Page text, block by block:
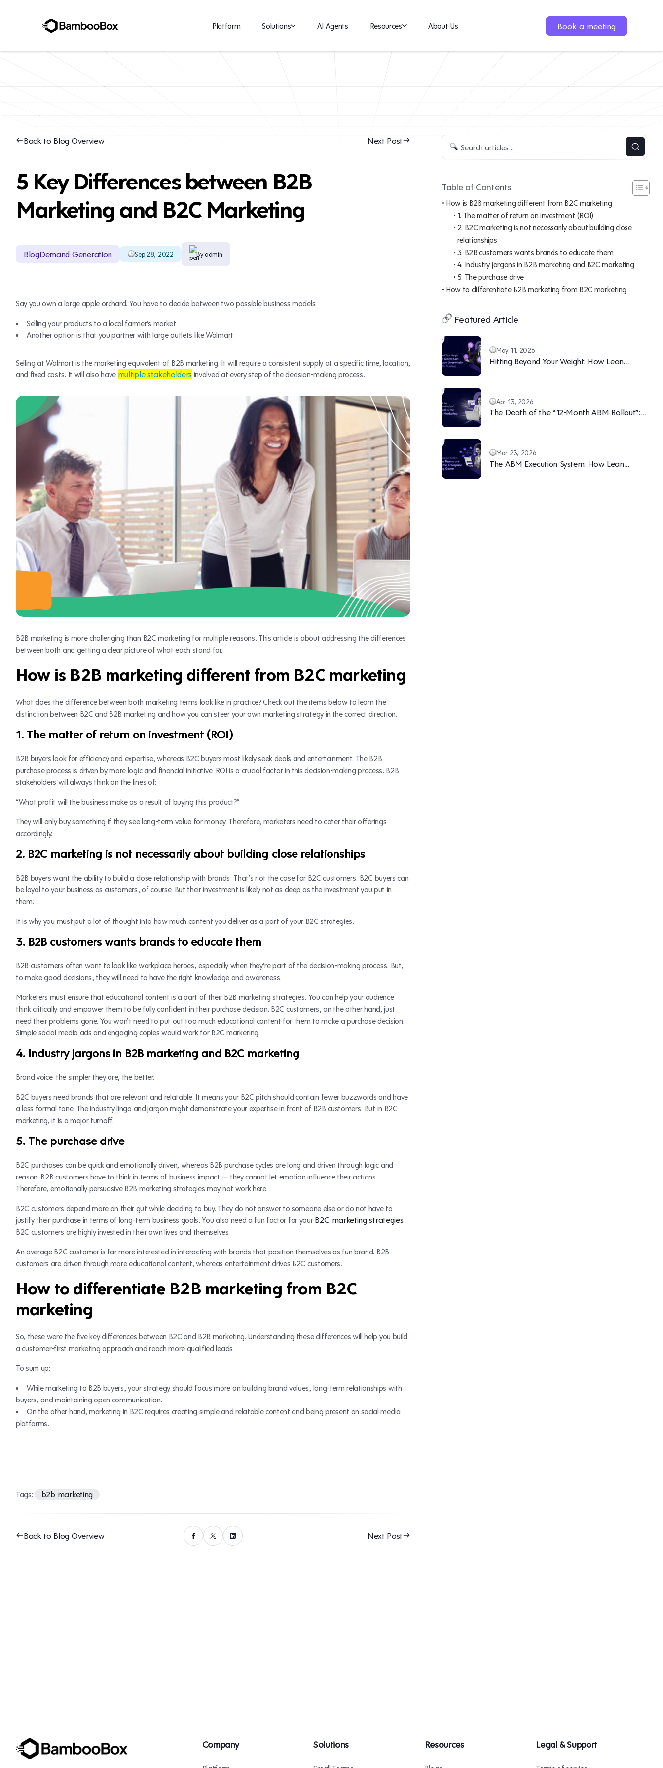
Platform Solutions AI Agents Resources About Us Book a meeting
Back to Blog Overview Next Post
5 Key Differences between B2B
Marketing and B2C Marketing
BlogDemand Generation Sep 28, 2022 By admin
Say you own a large apple orchard. You have to decide between two possible business models:
Selling your products to a local farmer’s market
Another option is that you partner with large outlets like Walmart.
Selling at Walmart is the marketing equivalent of B2B marketing. It will require a consistent supply at a specific time, location,
and fixed costs. It will also have multiple stakeholders involved at every step of the decision-making process.
B2B marketing is more challenging than B2C marketing for multiple reasons. This article is about addressing the differences
between both and getting a clear picture of what each stand for.
How is B2B marketing different from B2C marketing
What does the difference between both marketing terms look like in practice? Check out the items below to learn the
distinction between B2C and B2B marketing and how you can steer your own marketing strategy in the correct direction.
1. The matter of return on investment (ROI)
B2B buyers look for efficiency and expertise, whereas B2C buyers most likely seek deals and entertainment. The B2B
purchase process is driven by more logic and financial initiative. ROI is a crucial factor in this decision-making process. B2B
stakeholders will always think on the lines of:
“What profit will the business make as a result of buying this product?”
They will only buy something if they see long-term value for money. Therefore, marketers need to cater their offerings
accordingly.
2. B2C marketing is not necessarily about building close relationships
B2B buyers want the ability to build a close relationship with brands. That’s not the case for B2C customers. B2C buyers can
be loyal to your business as customers, of course. But their investment is likely not as deep as the investment you put in
them.
It is why you must put a lot of thought into how much content you deliver as a part of your B2C strategies.
3. B2B customers wants brands to educate them
B2B customers often want to look like workplace heroes, especially when they’re part of the decision-making process. But,
to make good decisions, they will need to have the right knowledge and awareness.
Marketers must ensure that educational content is a part of their B2B marketing strategies. You can help your audience
think critically and empower them to be fully confident in their purchase decision. B2C customers, on the other hand, just
need their problems gone. You won’t need to put out too much educational content for them to make a purchase decision.
Simple social media ads and engaging copies would work for B2C marketing.
4. Industry jargons in B2B marketing and B2C marketing
Brand voice: the simpler they are, the better.
B2C buyers need brands that are relevant and relatable. It means your B2C pitch should contain fewer buzzwords and have
a less formal tone. The industry lingo and jargon might demonstrate your expertise in front of B2B customers. But in B2C
marketing, it is a major turnoff.
5. The purchase drive
B2C purchases can be quick and emotionally driven, whereas B2B purchase cycles are long and driven through logic and
reason. B2B customers have to think in terms of business impact — they cannot let emotion influence their actions.
Therefore, emotionally persuasive B2B marketing strategies may not work here.
B2C customers depend more on their gut while deciding to buy. They do not answer to someone else or do not have to
justify their purchase in terms of long-term business goals. You also need a fun factor for your B2C marketing strategies.
B2C customers are highly invested in their own lives and themselves.
An average B2C customer is far more interested in interacting with brands that position themselves as fun brand. B2B
customers are driven through more educational content, whereas entertainment drives B2C customers.
How to differentiate B2B marketing from B2C
marketing
So, these were the five key differences between B2C and B2B marketing. Understanding these differences will help you build
a customer-first marketing approach and reach more qualified leads.
To sum up:
While marketing to B2B buyers, your strategy should focus more on building brand values, long-term relationships with
buyers, and maintaining open communication.
On the other hand, marketing in B2C requires creating simple and relatable content and being present on social media
platforms.
Tags: b2b marketing
Back to Blog Overview Next Post
Table of Contents
How is B2B marketing different from B2C marketing
1. The matter of return on investment (ROI)
2. B2C marketing is not necessarily about building close
relationships
3. B2B customers wants brands to educate them
4. Industry jargons in B2B marketing and B2C marketing
5. The purchase drive
How to differentiate B2B marketing from B2C marketing
Featured Article
May 11, 2026
Hitting Beyond Your Weight: How Lean
Apr 13, 2026
The Death of the “12-Month ABM Rollout”:
Mar 23, 2026
The ABM Execution System: How Lean
Company Solutions Resources Legal & Support